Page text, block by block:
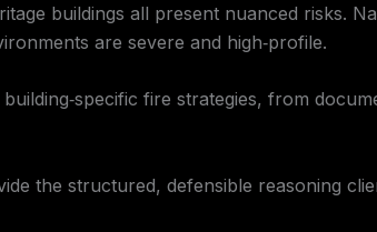
buildings all present nuanced risks.
are severe and high‑profile.
fire strategies, from
the structured, defensible reasoning